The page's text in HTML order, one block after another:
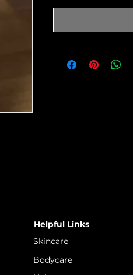
Skincare
Bodycare
Helpful Links